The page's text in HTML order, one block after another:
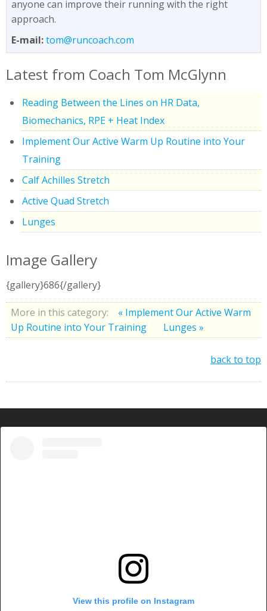
anyone can improve their running with the right
approach.
E-mail:tom@runcoach.com
Latest from Coach Tom McGlynn
Reading Between the Lines on HR Data,
Biomechanics, RPE + Heat Index
Implement Our Active Warm Up Routine into Your
Training
Calf Achilles Stretch
Active Quad Stretch
Lunges
Image Gallery
{gallery}686{/gallery}
More in this category:
« Implement Our Active Warm
Up Routine into Your Training
Lunges »
back to top
View this profile on Instagram